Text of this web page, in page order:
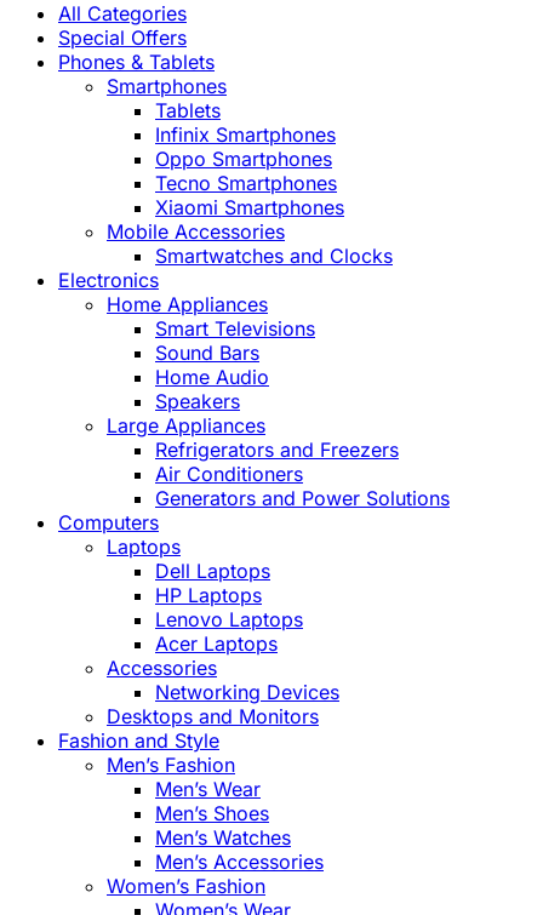
All Categories
Special Offers
Phones & Tablets
Smartphones
Tablets
Infinix Smartphones
Oppo Smartphones
Tecno Smartphones
Xiaomi Smartphones
Mobile Accessories
Smartwatches and Clocks
Electronics
Home Appliances
Smart Televisions
Sound Bars
Home Audio
Speakers
Large Appliances
Refrigerators and Freezers
Air Conditioners
Generators and Power Solutions
Computers
Laptops
Dell Laptops
HP Laptops
Lenovo Laptops
Acer Laptops
Accessories
Networking Devices
Desktops and Monitors
Fashion and Style
Men’s Fashion
Men’s Wear
Men’s Shoes
Men’s Watches
Men’s Accessories
Women’s Fashion